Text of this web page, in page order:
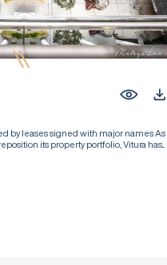
by leases signed with major names As
its property portfolio, Vitura has...